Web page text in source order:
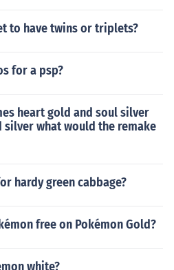
to have twins or triplets?
for a psp?
heart gold and soul silver
silver what would the remake
hardy green cabbage?
free on Pokémon Gold?
white?